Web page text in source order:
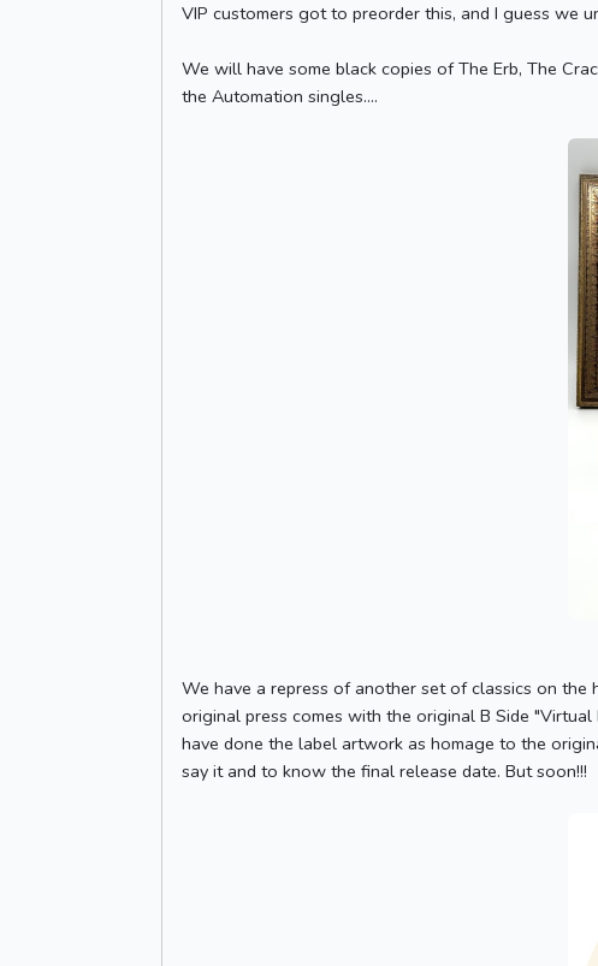
VIP customers got to preorder this, and I guess we
We will have some black copies of The Erb, The
the Automation singles....
We have a repress of another set of classics on the
original press comes with the original B Side
have done the label artwork as homage to the
say it and to know the final release date. But soon!!!